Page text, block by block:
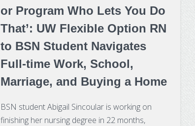
or Program Who Lets You Do
That’: UW Flexible Option RN
to BSN Student Navigates
Full-time Work, School,
Marriage, and Buying a Home
BSN student Abigail Sincoular is working on
finishing her nursing degree in 22 months,